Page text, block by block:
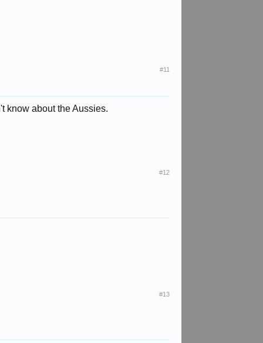
#11
know about the Aussies.
#12
#13